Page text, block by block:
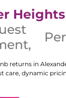
Heights
,
returns in
care, dynamic